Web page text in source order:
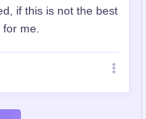
if this is not the best
for me.